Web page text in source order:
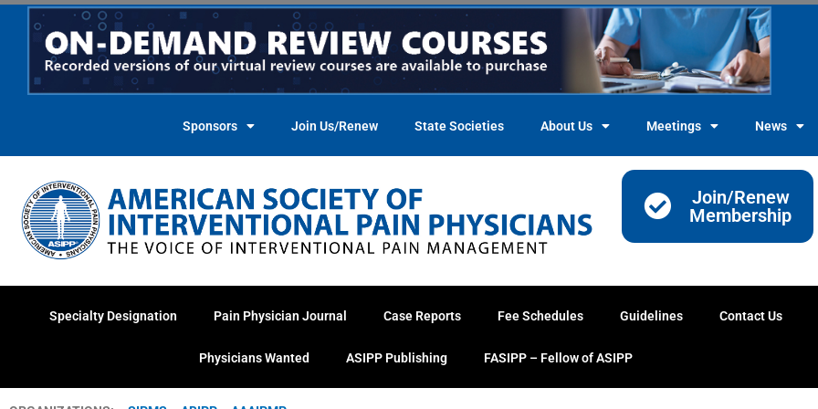
Skip
content
Sponsors Join Us/Renew State Societies About Us Meetings News
Join/Renew
Membership
Specialty Designation Pain Physician Journal Case Reports Fee Schedules Guidelines Contact Us
Physicians Wanted ASIPP Publishing FASIPP – Fellow of ASIPP